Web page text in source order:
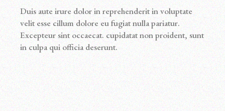
Duis aute irure dolor in reprehenderit in voluptate
velit esse cillum dolore eu fugiat nulla pariatur.
Excepteur sint occaecat. cupidatat non proident, sunt
in culpa qui officia deserunt.